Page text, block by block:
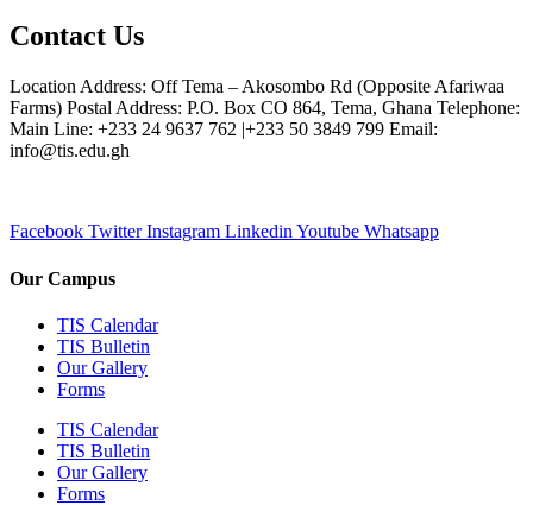
Contact Us
Location Address: Off Tema – Akosombo Rd (Opposite Afariwaa
Farms) Postal Address: P.O. Box CO 864, Tema, Ghana Telephone:
Main Line: +233 24 9637 762 |+233 50 3849 799 Email:
info@tis.edu.gh
Facebook Twitter Instagram Linkedin Youtube Whatsapp
Our Campus
TIS Calendar
TIS Bulletin
Our Gallery
Forms
TIS Calendar
TIS Bulletin
Our Gallery
Forms